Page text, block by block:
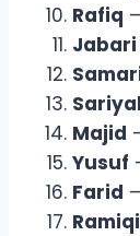
Rafiq
Jabari
Majid
Yusuf
Farid
Ramiqi